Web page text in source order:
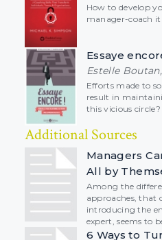
How to develop
manager-coach it
Essaye
Estelle
Efforts made to
result in
this vicious circle?
Additional Sources
Managers
All by
Among the
approaches, that
introducing the
expert, seems to
6 Ways to